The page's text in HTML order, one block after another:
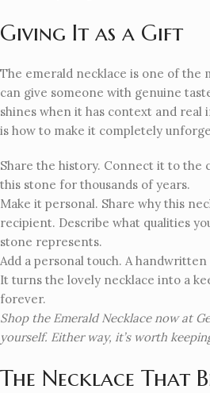
Giving It as a Gift
The emerald necklace is one of the
can give someone with genuine
shines when it has context and
is how to make it completely
Share the history. Connect it to the
this stone for thousands of years.
Make it personal. Share why this
recipient. Describe what qualities
stone represents.
Add a personal touch. A
It turns the lovely necklace into a
forever.
Shop the Emerald Necklace now at
yourself. Either way, it’s worth
The Necklace That